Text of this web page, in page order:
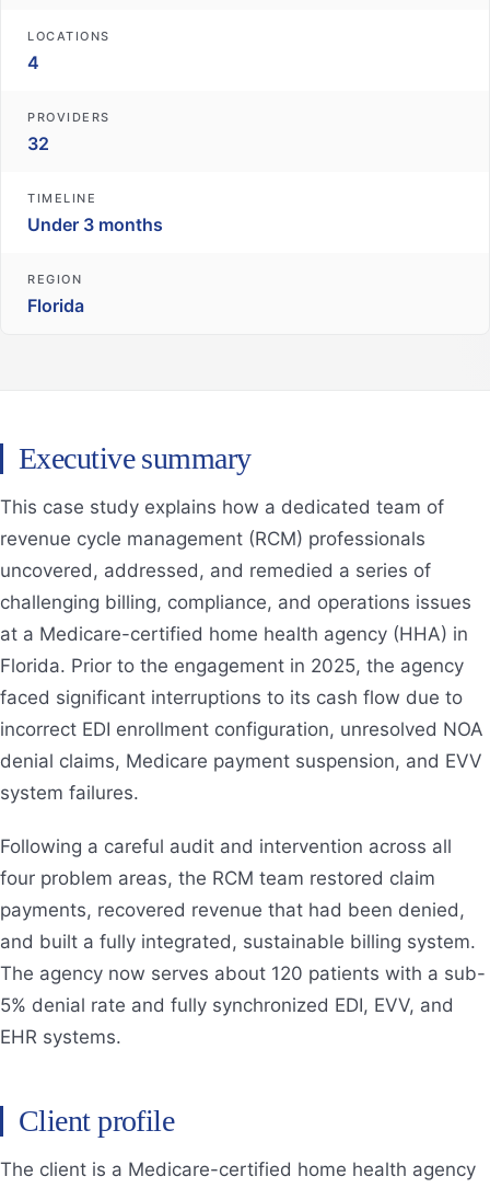
LOCATIONS
4
PROVIDERS
32
TIMELINE
Under 3 months
REGION
Florida
Executive summary
This case study explains how a dedicated team of
revenue cycle management (RCM) professionals
uncovered, addressed, and remedied a series of
challenging billing, compliance, and operations issues
at a Medicare-certified home health agency (HHA) in
Florida. Prior to the engagement in 2025, the agency
faced significant interruptions to its cash flow due to
incorrect EDI enrollment configuration, unresolved NOA
denial claims, Medicare payment suspension, and EVV
system failures.
Following a careful audit and intervention across all
four problem areas, the RCM team restored claim
payments, recovered revenue that had been denied,
and built a fully integrated, sustainable billing system.
The agency now serves about 120 patients with a sub-
5% denial rate and fully synchronized EDI, EVV, and
EHR systems.
Client profile
The client is a Medicare-certified home health agency